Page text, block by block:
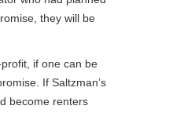
they will be
if one can be
If Saltzman’s
become renters